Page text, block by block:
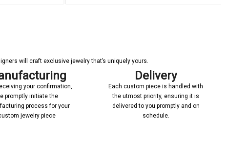
will craft exclusive jewelry that’s uniquely yours.
your confirmation,
promptly initiate the
process for your
jewelry piece
Delivery
Each custom piece is handled with
the utmost priority, ensuring it is
delivered to you promptly and on
schedule.